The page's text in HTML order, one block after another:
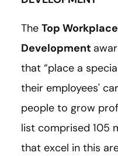
The Top
Development
that “place a
their employees'
people to grow
list comprised 105
that excel in this